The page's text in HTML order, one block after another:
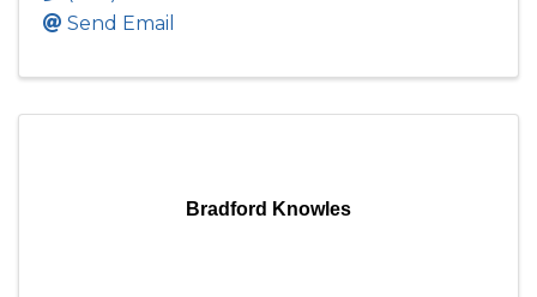
Send Email
Bradford Knowles